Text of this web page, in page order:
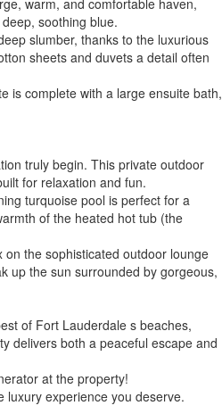
soothing blue.
slumber, thanks to the luxurious
sheets and duvets a detail often
is complete with a large ensuite bath,
truly begin. This private outdoor
for relaxation and fun.
turquoise pool is perfect for a
of the heated hot tub (the
the sophisticated outdoor lounge
up the sun surrounded by gorgeous,
of Fort Lauderdale s beaches,
delivers both a peaceful escape and
at the property!
luxury experience you deserve.